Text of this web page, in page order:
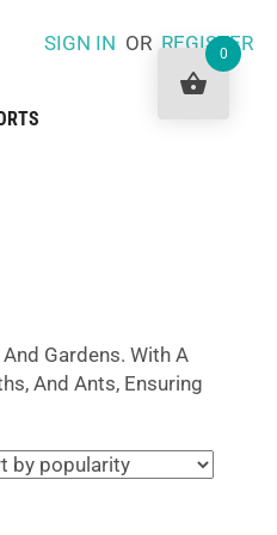
SIGN IN ORREGISTER
Gardens. With A
And Ants, Ensuring
0